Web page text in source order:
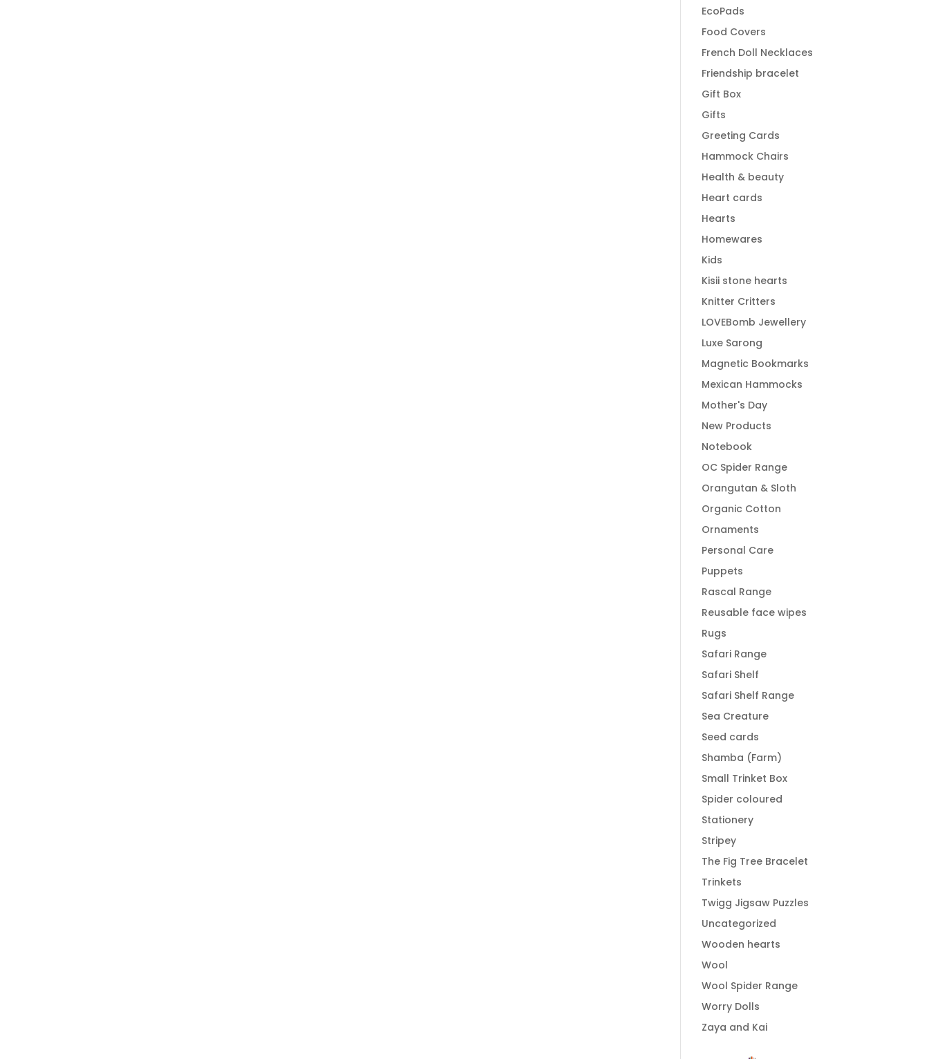
EcoPads
Food Covers
French Doll Necklaces
Friendship bracelet
Gift Box
Gifts
Greeting Cards
Hammock Chairs
Health & beauty
Heart cards
Hearts
Homewares
Kids
Kisii stone hearts
Knitter Critters
LOVEBomb Jewellery
Luxe Sarong
Magnetic Bookmarks
Mexican Hammocks
Mother's Day
New Products
Notebook
OC Spider Range
Orangutan & Sloth
Organic Cotton
Ornaments
Personal Care
Puppets
Rascal Range
Reusable face wipes
Rugs
Safari Range
Safari Shelf
Safari Shelf Range
Sea Creature
Seed cards
Shamba (Farm)
Small Trinket Box
Spider coloured
Stationery
Stripey
The Fig Tree Bracelet
Trinkets
Twigg Jigsaw Puzzles
Uncategorized
Wooden hearts
Wool
Wool Spider Range
Worry Dolls
Zaya and Kai